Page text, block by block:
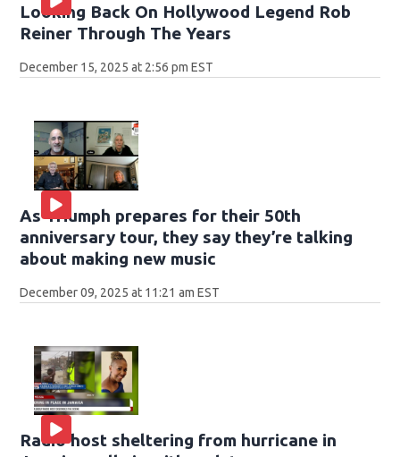
Looking Back On Hollywood Legend Rob
Reiner Through The Years
December 15, 2025 at 2:56 pm EST
As Triumph prepares for their 50th
anniversary tour, they say they’re talking
about making new music
December 09, 2025 at 11:21 am EST
Radio host sheltering from hurricane in